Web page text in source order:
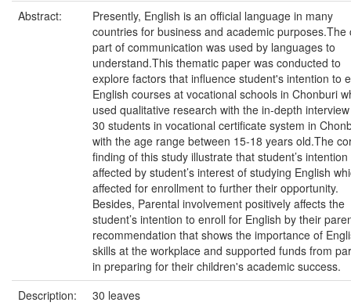
Abstract:
Presently, English is an official language in many
countries for business and academic purposes.The
part of communication was used by languages to
understand.This thematic paper was conducted to
explore factors that influence student's intention to
English courses at vocational schools in Chonburi
used qualitative research with the in-depth
30 students in vocational certificate system in
with the age range between 15-18 years old.The
finding of this study illustrate that student’s intention
affected by student’s interest of studying English
affected for enrollment to further their opportunity.
Besides, Parental involvement positively affects the
student’s intention to enroll for English by their
recommendation that shows the importance of
skills at the workplace and supported funds from
in preparing for their children's academic success.
Description:
30 leaves